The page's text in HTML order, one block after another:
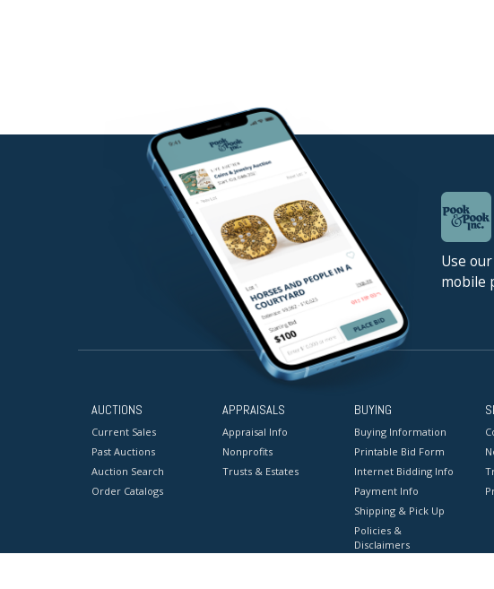
Use
mobile
AUCTIONS
Current Sales
Past Auctions
Auction Search
Order Catalogs
APPRAISALS
Appraisal Info
Nonprofits
Trusts & Estates
BUYING
Buying Information
Printable Bid Form
Internet Bidding Info
Payment Info
Shipping & Pick Up
Policies &
Disclaimers